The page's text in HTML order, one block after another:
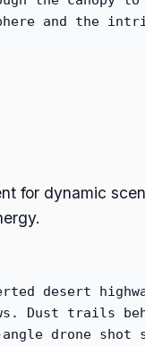
and the
for dynamic
desert
Dust trails
drone shot